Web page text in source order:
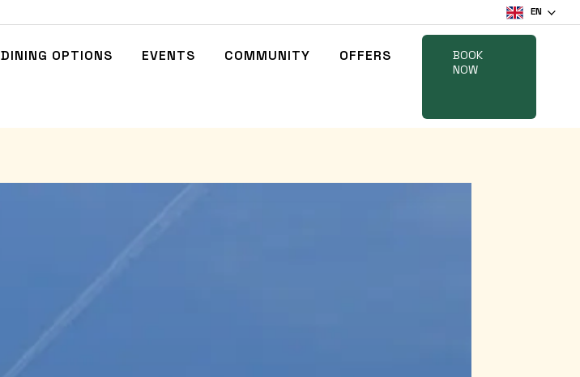
EN
DINING OPTIONS EVENTS COMMUNITY OFFERS
BOOK
NOW